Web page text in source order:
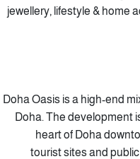
jewellery, lifestyle & home
Doha Oasis is a high-end
Doha. The development
heart of Doha
tourist sites and